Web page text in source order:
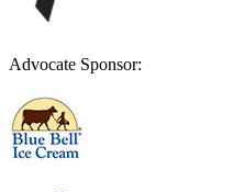
Advocate Sponsor: